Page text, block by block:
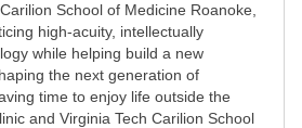
School of Medicine Roanoke,
high-acuity, intellectually
while helping build a new
the next generation of
time to enjoy life outside the
and Virginia Tech Carilion School